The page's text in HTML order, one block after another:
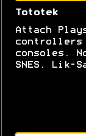
Tototek
Attach
controllers
consoles.
SNES. Lik-